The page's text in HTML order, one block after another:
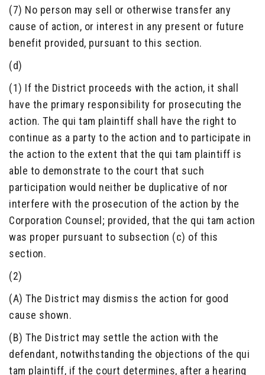
(7) No person may sell or otherwise transfer any
cause of action, or interest in any present or future
benefit provided, pursuant to this section.
(d)
(1) If the District proceeds with the action, it shall
have the primary responsibility for prosecuting the
action. The qui tam plaintiff shall have the right to
continue as a party to the action and to participate in
the action to the extent that the qui tam plaintiff is
able to demonstrate to the court that such
participation would neither be duplicative of nor
interfere with the prosecution of the action by the
Corporation Counsel; provided, that the qui tam action
was proper pursuant to subsection (c) of this
section.
(2)
(A) The District may dismiss the action for good
cause shown.
(B) The District may settle the action with the
defendant, notwithstanding the objections of the qui
tam plaintiff, if the court determines, after a hearing